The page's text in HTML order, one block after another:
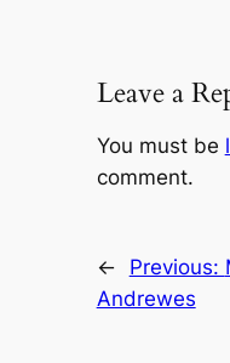
Leave a
You must be
comment.
← Previous:
Andrewes